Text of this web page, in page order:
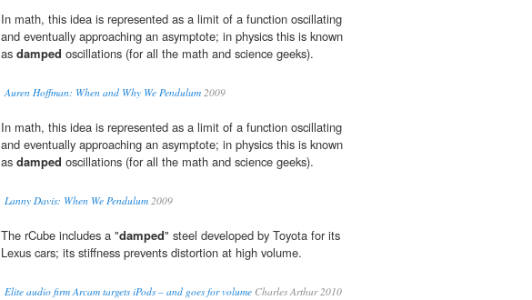
In math, this idea is represented as a limit of a function oscillating
and eventually approaching an asymptote; in physics this is known
as damped oscillations (for all the math and science geeks).
Auren Hoffman: When and Why We Pendulum 2009
In math, this idea is represented as a limit of a function oscillating
and eventually approaching an asymptote; in physics this is known
as damped oscillations (for all the math and science geeks).
Lanny Davis: When We Pendulum 2009
The rCube includes a "damped" steel developed by Toyota for its
Lexus cars; its stiffness prevents distortion at high volume.
Elite audio firm Arcam targets iPods – and goes for volume Charles Arthur 2010